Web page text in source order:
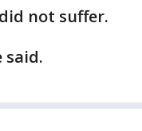
not suffer.
said.